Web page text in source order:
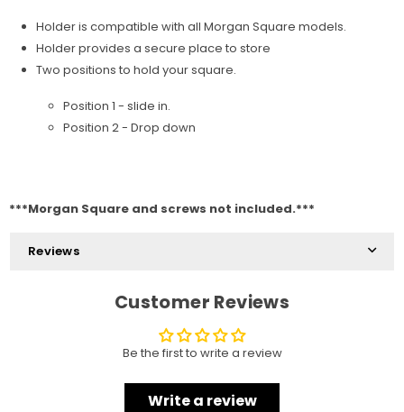
Holder is compatible with all Morgan Square models.
Holder provides a secure place to store
Two positions to hold your square.
Position 1 - slide in.
Position 2 - Drop down
***Morgan Square and screws not included.***
Reviews
Customer Reviews
Be the first to write a review
Write a review